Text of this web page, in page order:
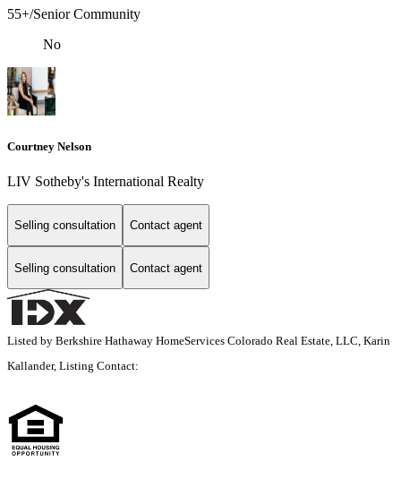
55+/Senior Community
No
Courtney Nelson
LIV Sotheby's International Realty
Selling consultation Contact agent
Selling consultation Contact agent
Listed by Berkshire Hathaway HomeServices Colorado Real Estate, LLC, Karin
Kallander, Listing Contact: